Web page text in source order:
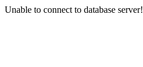
Unable to connect to database server!